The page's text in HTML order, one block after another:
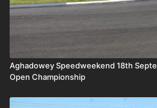
Aghadowey Speedweekend 18th
Open Championship